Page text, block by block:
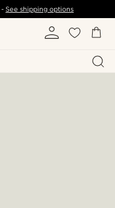
-See shipping options